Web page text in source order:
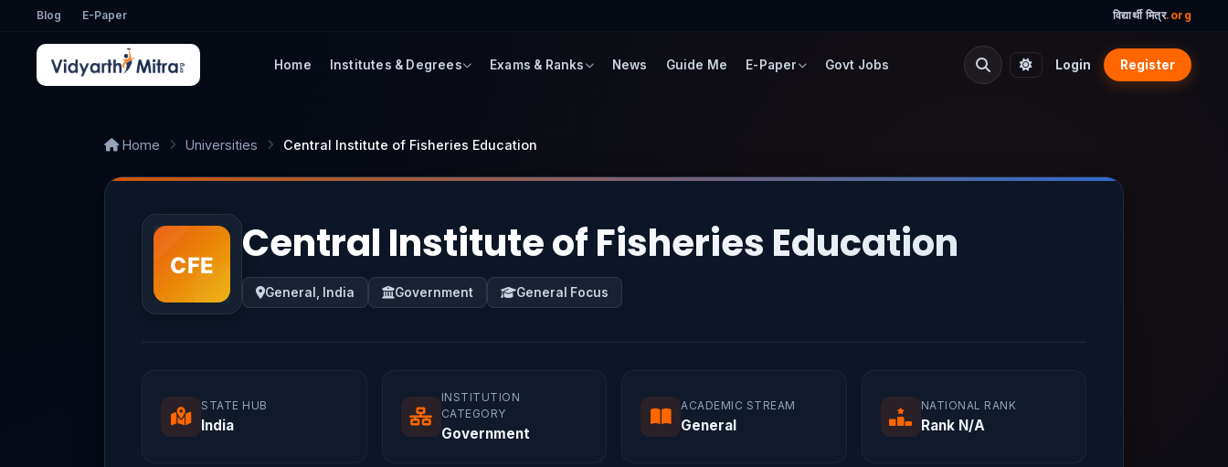
Blog E-Paper विद्यार्थी मित्र.org
Home Institutes & Degrees Exams & Ranks News Guide Me E-Paper Govt Jobs Login Register
Home Universities Central Institute of Fisheries Education
Central Institute of Fisheries Education
General, India Government General Focus
STATE HUB
India
INSTITUTION
CATEGORY
Government
ACADEMIC STREAM
General
NATIONAL RANK
Rank N/A